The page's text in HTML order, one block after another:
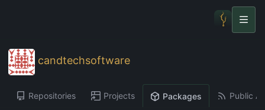
candtechsoftware
Repositories Projects Packages Public